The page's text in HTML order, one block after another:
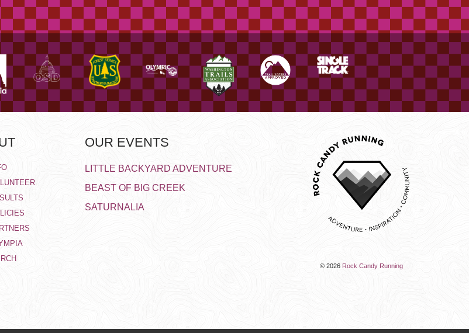
OUR EVENTS
LITTLE BACKYARD ADVENTURE
BEAST OF BIG CREEK
SATURNALIA
© 2026 Rock Candy Running